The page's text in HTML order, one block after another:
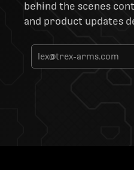
behind the scenes
and product updates